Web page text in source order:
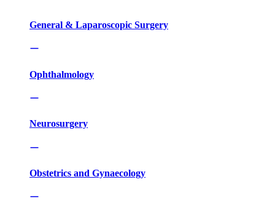
General & Laparoscopic Surgery
Ophthalmology
Neurosurgery
Obstetrics and Gynaecology